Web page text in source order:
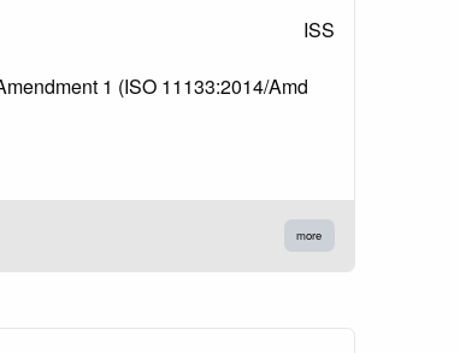
ISS
1 (ISO 11133:2014/Amd
more